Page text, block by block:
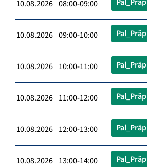
10.08.2026 08:00-09:00
10.08.2026 09:00-10:00 Pal_Präp
10.08.2026 10:00-11:00 Pal_Präp
10.08.2026 11:00-12:00 Pal_Präp
10.08.2026 12:00-13:00 Pal_Präp
10.08.2026 13:00-14:00 Pal_Präp